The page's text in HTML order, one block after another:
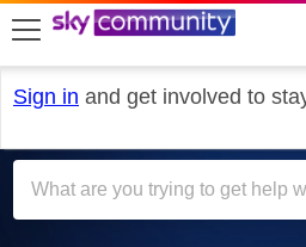
skip to search
skip to content
skip to footer
Sign in and get involved to
Sky